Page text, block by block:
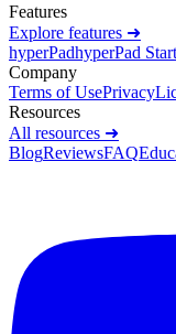
Features
Explore features ➜
hyperPadhyperPad
Company
Terms of UsePrivacy
Resources
All resources ➜
BlogReviewsFAQ